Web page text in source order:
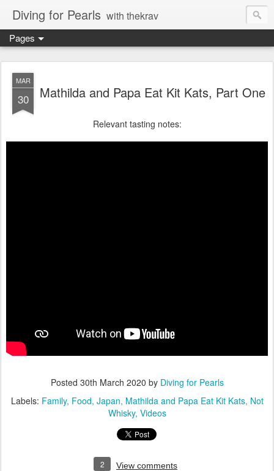
Diving for Pearls with thekrav
Pages
MAR
30 Mathilda and Papa Eat Kit Kats, Part One
Relevant tasting notes:
Posted 30th March 2020 by Diving for Pearls
Labels: Family Food Japan Mathilda and Papa Eat Kit Kats Not
Whisky Videos
2 View comments